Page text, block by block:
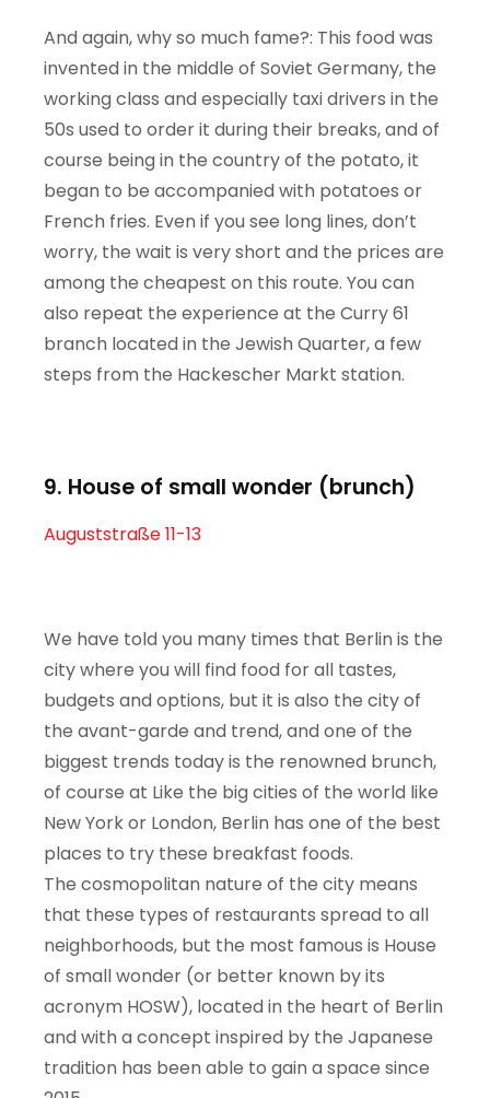
And again, why so much fame?: This food was
invented in the middle of Soviet Germany, the
working class and especially taxi drivers in the
50s used to order it during their breaks, and of
course being in the country of the potato, it
began to be accompanied with potatoes or
French fries. Even if you see long lines, don’t
worry, the wait is very short and the prices are
among the cheapest on this route. You can
also repeat the experience at the Curry 61
branch located in the Jewish Quarter, a few
steps from the Hackescher Markt station.
9. House of small wonder (brunch)
Auguststraße 11-13
We have told you many times that Berlin is the
city where you will find food for all tastes,
budgets and options, but it is also the city of
the avant-garde and trend, and one of the
biggest trends today is the renowned brunch,
of course at Like the big cities of the world like
New York or London, Berlin has one of the best
places to try these breakfast foods.
The cosmopolitan nature of the city means
that these types of restaurants spread to all
neighborhoods, but the most famous is House
of small wonder (or better known by its
acronym HOSW), located in the heart of Berlin
and with a concept inspired by the Japanese
tradition has been able to gain a space since